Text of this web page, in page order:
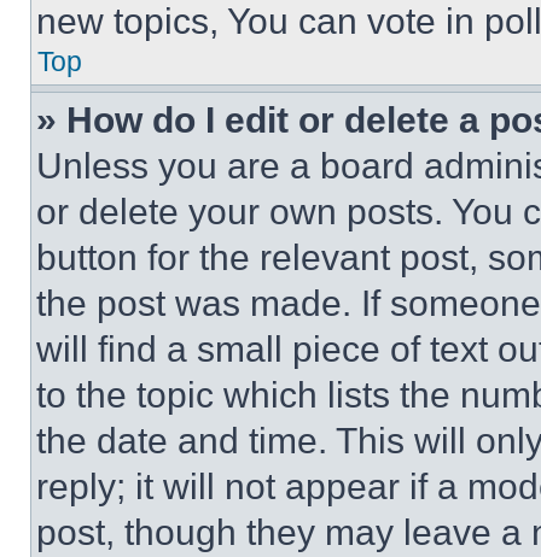
new topics, You can vote in
Top
» How do I edit or delete a
Unless you are a board
or delete your own posts. You
button for the relevant post,
the post was made. If
will find a small piece of text
to the topic which lists the
the date and time. This will
reply; it will not appear if a
post, though they may leave a